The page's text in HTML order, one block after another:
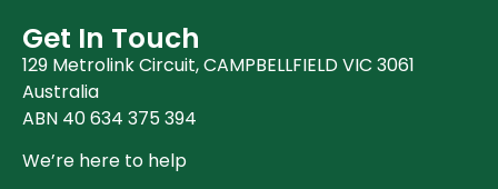
Get In Touch
129 Metrolink Circuit, CAMPBELLFIELD VIC 3061
Australia
ABN 40 634 375 394
We’re here to help